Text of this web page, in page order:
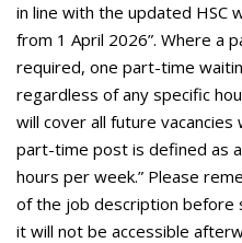
in line with the updated HSC
from 1 April 2026”. Where a
required, one part-time
regardless of any specific
will cover all future
part-time post is defined as
hours per week.” Please
of the job description before
it will not be accessible